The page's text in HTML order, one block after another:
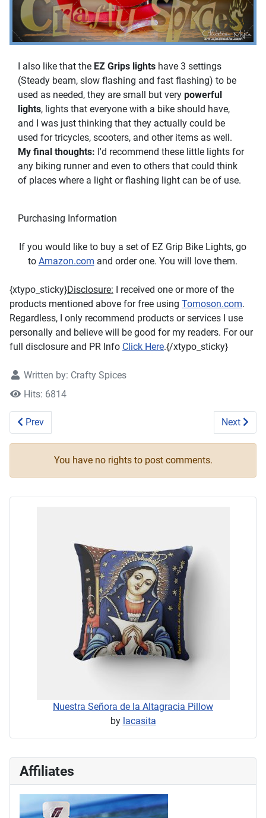
I also like that the EZ Grips lights have 3 settings
(Steady beam, slow flashing and fast flashing) to be
used as needed, they are small but very powerful
lights, lights that everyone with a bike should have,
and I was just thinking that they actually could be
used for tricycles, scooters, and other items as well.
My final thoughts: I'd recommend these little lights for
any biking runner and even to others that could think
of places where a light or flashing light can be of use.
Purchasing Information
If you would like to buy a set of EZ Grip Bike Lights, go
to Amazon.com and order one. You will love them.
{xtypo_sticky}Disclosure: I received one or more of the
products mentioned above for free using Tomoson.com.
Regardless, I only recommend products or services I use
personally and believe will be good for my readers. For our
full disclosure and PR Info Click Here.{/xtypo_sticky}
Written by: Crafty Spices
Hits: 6814
Previous article: Rainbow Bandz Loom Kit #Review
Prev Next
Next
You have no rights to post comments.
Nuestra Señora de la Altagracia Pillow
by lacasita
Affiliates